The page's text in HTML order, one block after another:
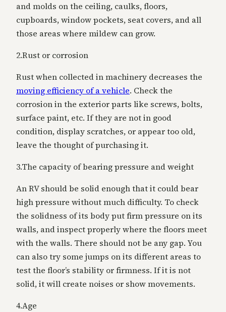
and molds on the ceiling, caulks, floors,
cupboards, window pockets, seat covers, and all
those areas where mildew can grow.
2.Rust or corrosion
Rust when collected in machinery decreases the
moving efficiency of a vehicle. Check the
corrosion in the exterior parts like screws, bolts,
surface paint, etc. If they are not in good
condition, display scratches, or appear too old,
leave the thought of purchasing it.
3.The capacity of bearing pressure and weight
An RV should be solid enough that it could bear
high pressure without much difficulty. To check
the solidness of its body putfirm pressure on its
walls, and inspect properly where the floors meet
with the walls. There should not be any gap. You
can also try some jumps on its different areas to
test the floor’s stability or firmness. If it is not
solid, it will create noises or show movements.
4.Age